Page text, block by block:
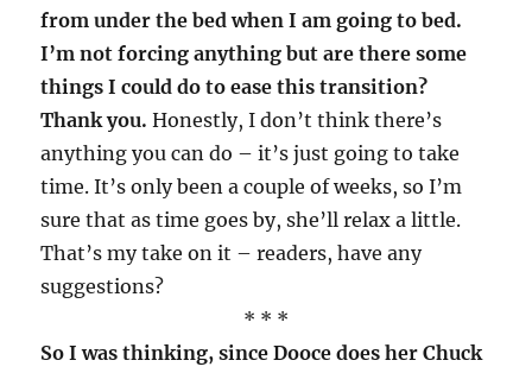
from under the bed when I am going to bed.
I’m not forcing anything but are there some
things I could do to ease this transition?
Thank you. Honestly, I don’t think there’s
anything you can do – it’s just going to take
time. It’s only been a couple of weeks, so I’m
sure that as time goes by, she’ll relax a little.
That’s my take on it – readers, have any
suggestions?
* * *
So I was thinking, since Dooce does her Chuck